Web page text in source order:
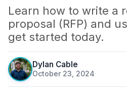
Learn how to write a
proposal (RFP) and
get started today.
Dylan Cable
October 23, 2024·